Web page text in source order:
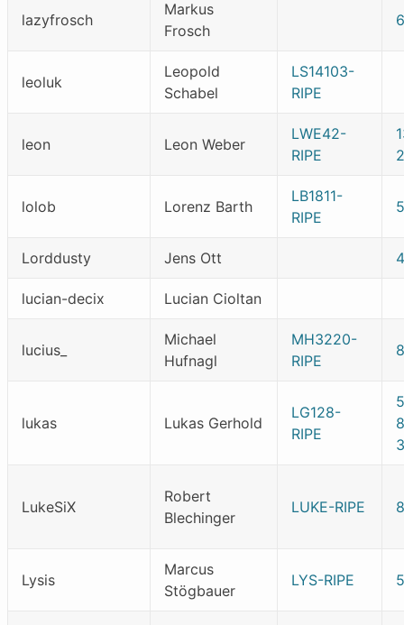
lazyfrosch
Markus
Frosch
leoluk
Leopold
Schabel
LS14103-
RIPE
leon Leon Weber
LWE42-
RIPE
lolob Lorenz Barth
LB1811-
RIPE
Lorddusty Jens Ott
lucian-decix Lucian Cioltan
lucius_
Michael
Hufnagl
MH3220-
RIPE
lukas Lukas Gerhold
LG128-
RIPE
LukeSiX
Robert
Blechinger
LUKE-RIPE
Lysis
Marcus
Stögbauer
LYS-RIPE